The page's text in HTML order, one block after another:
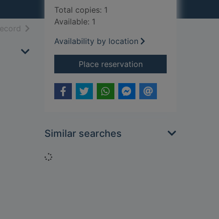
resultsof search results
Total copies: 1
Available: 1
Availability by location
Place reservationfor The book of
Similar searches
Loading...